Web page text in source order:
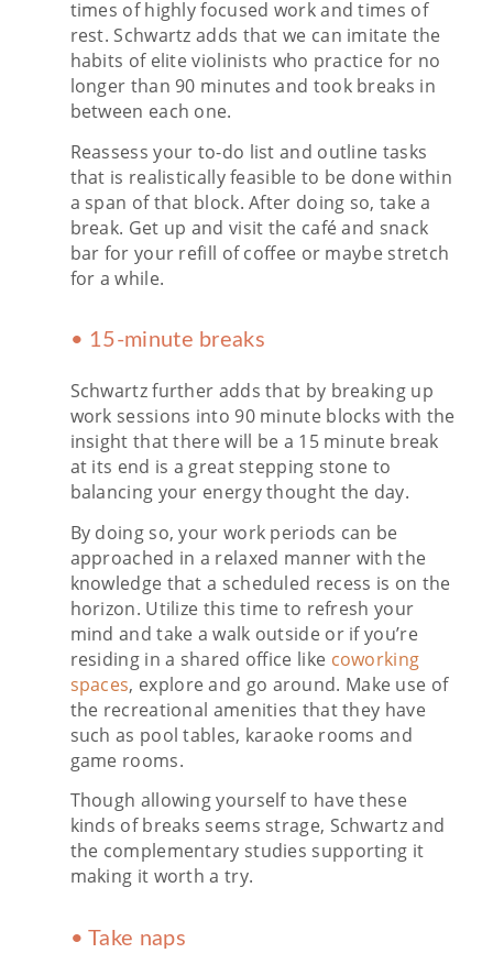
times of highly focused work and times of
rest. Schwartz adds that we can imitate the
habits of elite violinists who practice for no
longer than 90 minutes and took breaks in
between each one.
Reassess your to-do list and outline tasks
that is realistically feasible to be done within
a span of that block. After doing so, take a
break. Get up and visit the café and snack
bar for your refill of coffee or maybe stretch
for a while.
• 15-minute breaks
Schwartz further adds that by breaking up
work sessions into 90 minute blocks with the
insight that there will be a 15 minute break
at its end is a great stepping stone to
balancing your energy thought the day.
By doing so, your work periods can be
approached in a relaxed manner with the
knowledge that a scheduled recess is on the
horizon. Utilize this time to refresh your
mind and take a walk outside or if you’re
residing in a shared office like coworking
spaces, explore and go around. Make use of
the recreational amenities that they have
such as pool tables, karaoke rooms and
game rooms.
Though allowing yourself to have these
kinds of breaks seems strage, Schwartz and
the complementary studies supporting it
making it worth a try.
• Take naps